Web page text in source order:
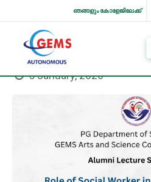
ഞങ്ങളും കോളേജിലേക്ക്
5 January, 2026